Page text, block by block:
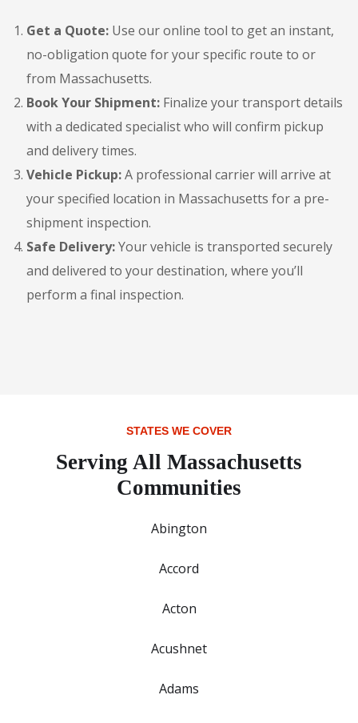
Get a Quote: Use our online tool to get an instant,
no-obligation quote for your specific route to or
from Massachusetts.
Book Your Shipment: Finalize your transport details
with a dedicated specialist who will confirm pickup
and delivery times.
Vehicle Pickup:A professional carrier will arrive at
your specified location in Massachusetts for a pre-
shipment inspection.
Safe Delivery:Your vehicle is transported securely
and delivered to your destination, where you’ll
perform a final inspection.
STATES WE COVER
Serving All Massachusetts
Communities
Abington
Accord
Acton
Acushnet
Adams